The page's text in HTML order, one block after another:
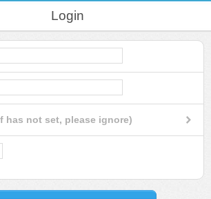
Login
has not set, please ignore)